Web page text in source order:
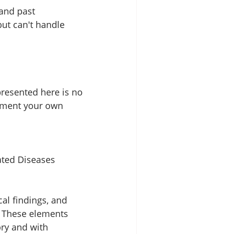
past
can't handle
here is no
your own
Diseases
findings, and
elements
and with